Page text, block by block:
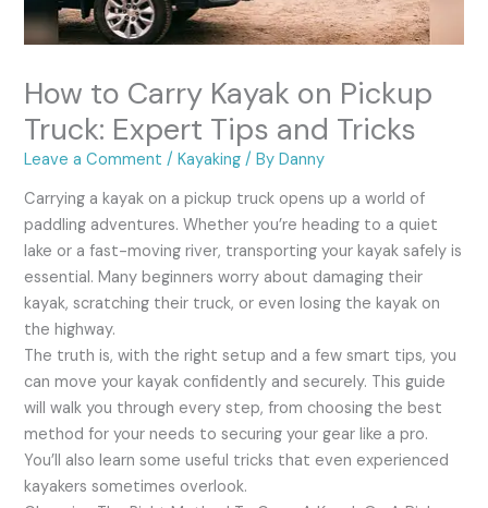
How to Carry Kayak on Pickup
Truck: Expert Tips and Tricks
Leave a Comment /Kayaking / ByDanny
Carrying a kayak on a pickup truck opens up a world of
paddling adventures. Whether you’re heading to a quiet
lake or a fast-moving river, transporting your kayak safely is
essential. Many beginners worry about damaging their
kayak, scratching their truck, or even losing the kayak on
the highway.
The truth is, with the right setup and a few smart tips, you
can move your kayak confidently and securely. This guide
will walk you through every step, from choosing the best
method for your needs to securing your gear like a pro.
You’ll also learn some useful tricks that even experienced
kayakers sometimes overlook.